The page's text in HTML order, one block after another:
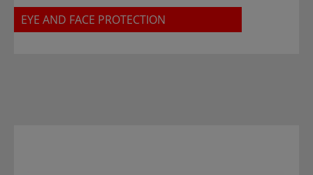
EYE AND FACE PROTECTION